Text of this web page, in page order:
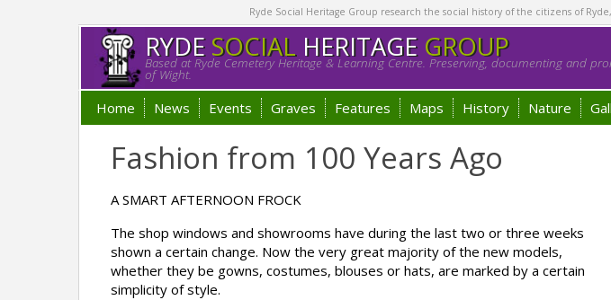
Ryde Social Heritage Group research the social history of the citizens of
RYDESOCIALHERITAGE GROUP
Based at Ryde Cemetery Heritage & Learning Centre. Preserving, documenting and
of Wight.
Home News Events Graves Features Maps History Nature
Fashion from 100 Years Ago
A SMART AFTERNOON FROCK
The shop windows and showrooms have during the last two or three weeks
shown a certain change. Now the very great majority of the new models,
whether they be gowns, costumes, blouses or hats, are marked by a certain
simplicity of style.